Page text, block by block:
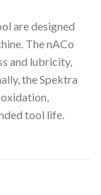
are designed
The nACo
and lubricity,
the Spektra
tool life.